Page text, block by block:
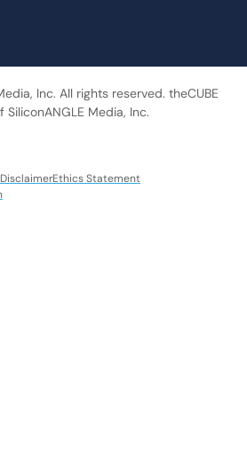
Inc. All rights reserved. theCUBE
Media, Inc.
DisclaimerEthics Statement